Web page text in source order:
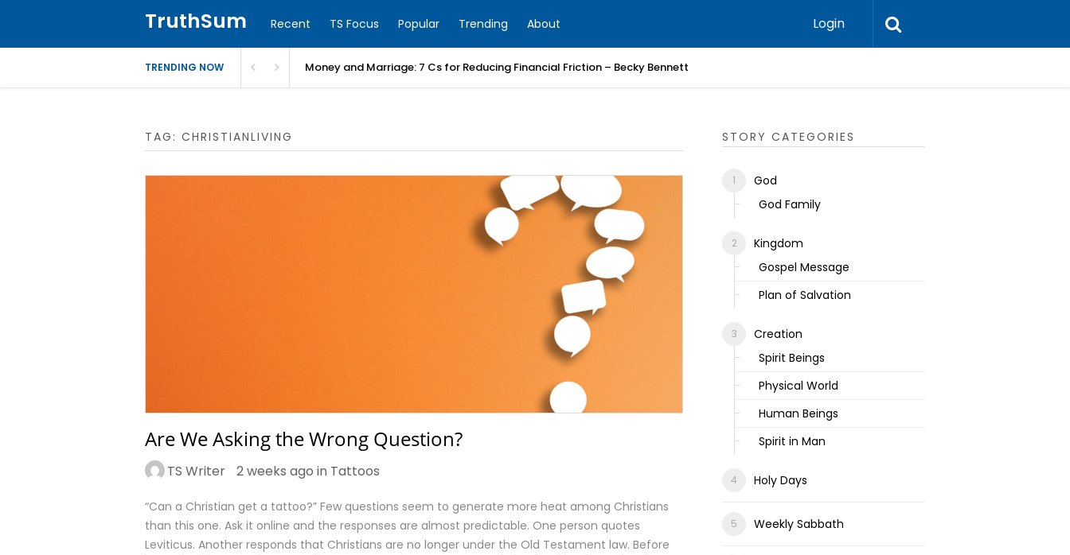
TruthSum Recent TS Focus Popular Trending About Login
TRENDING NOW Money and Marriage: 7 Cs for Reducing Financial Friction – Becky Bennett
TAG: CHRISTIANLIVING
Are We Asking the Wrong Question?
TS Writer 2 weeks ago in Tattoos
“Can a Christian get a tattoo?” Few questions seem to generate more heat among Christians
than this one. Ask it online and the responses are almost predictable. One person quotes
Leviticus. Another responds that Christians are no longer under the Old Testament law. Before
STORY CATEGORIES
God
God Family
Kingdom
Gospel Message
Plan of Salvation
Creation
Spirit Beings
Physical World
Human Beings
Spirit in Man
Holy Days
Weekly Sabbath